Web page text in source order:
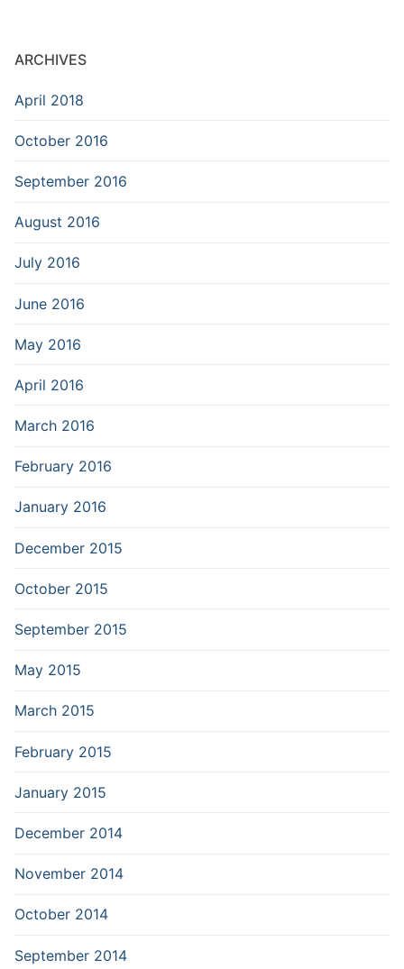
ARCHIVES
April 2018
October 2016
September 2016
August 2016
July 2016
June 2016
May 2016
April 2016
March 2016
February 2016
January 2016
December 2015
October 2015
September 2015
May 2015
March 2015
February 2015
January 2015
December 2014
November 2014
October 2014
September 2014